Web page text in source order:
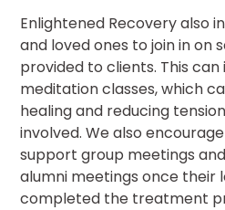
Enlightened Recovery also
and loved ones to join in on
provided to clients. This
meditation classes, which
healing and reducing
involved. We also
support group meetings
alumni meetings once their
completed the treatment